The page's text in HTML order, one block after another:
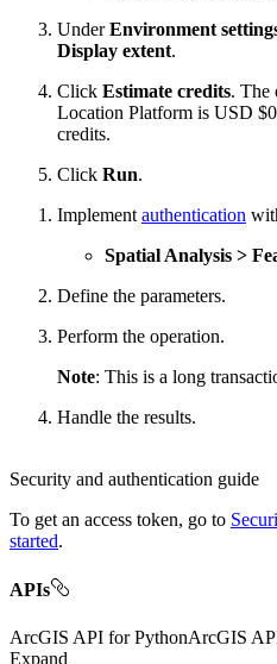
UnderEnvironment
Display extent.
Click Estimate credits. The
Location Platform is USD
credits.
Click Run.
Implement authentication
Spatial Analysis >
Define the parameters.
Perform the operation.
Note: This is a long
Handle the results.
Security and authentication guide
To get an access token, go to
started.
APIs
ArcGIS API for PythonArcGIS
Expand